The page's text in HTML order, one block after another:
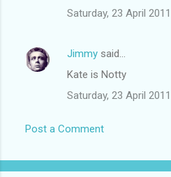
Saturday, 23 April
Jimmy said…
Kate is Notty
Saturday, 23 April
Post a Comment